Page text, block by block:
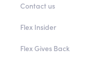
Contact us
Flex Insider
Flex Gives Back